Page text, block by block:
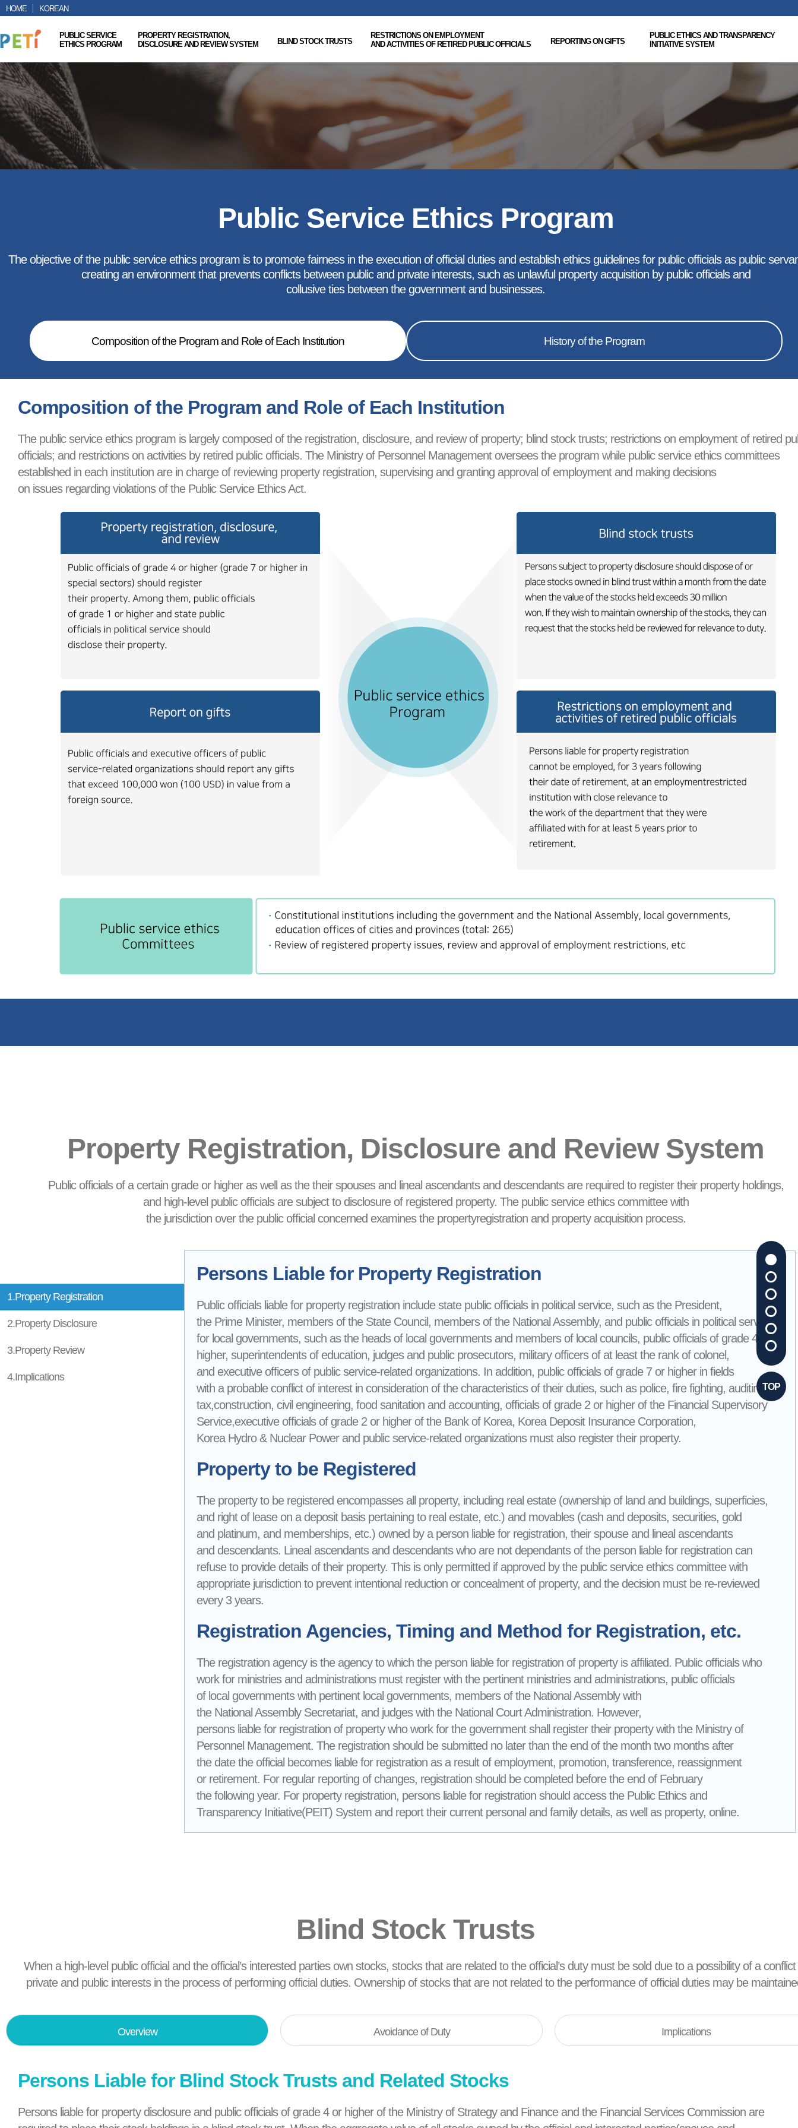
HOME KOREAN
PUBLIC SERVICE
ETHICS PROGRAM
PROPERTY REGISTRATION,
DISCLOSURE AND REVIEW SYSTEM
BLIND STOCK TRUSTS
RESTRICTIONS ON EMPLOYMENT
AND ACTIVITIES OF RETIRED PUBLIC OFFICIALS
REPORTING ON GIFTS
PUBLIC ETHICS AND TRANSPARENCY
INITIATIVE SYSTEM
TOP
Public Service Ethics Program
The objective of the public service ethics program is to promote fairness in the execution of official duties and establish ethics guidelines for public officials as public
creating an environment that prevents conflicts between public and private interests, such as unlawful property acquisition by public officials and
collusive ties between the government and businesses.
Composition of the Program and Role of Each Institution History of the Program
Composition of the Program and Role of Each Institution
The public service ethics program is largely composed of the registration, disclosure, and review of property; blind stock trusts; restrictions on employment of retired
officials; and restrictions on activities by retired public officials. The Ministry of Personnel Management oversees the program while public service ethics committees
established in each institution are in charge of reviewing property registration, supervising and granting approval of employment and making decisions
on issues regarding violations of the Public Service Ethics Act.
Property Registration, Disclosure and Review System
Public officials of a certain grade or higher as well as the their spouses and lineal ascendants and descendants are required to register their property holdings,
and high-level public officials are subject to disclosure of registered property. The public service ethics committee with
the jurisdiction over the public official concerned examines the propertyregistration and property acquisition process.
1.Property Registration
2.Property Disclosure
3.Property Review
4.Implications
Persons Liable for Property Registration
Public officials liable for property registration include state public officials in political service, such as the President,
the Prime Minister, members of the State Council, members of the National Assembly, and public officials in political service
for local governments, such as the heads of local governments and members of local councils, public officials of grade 4 or
higher, superintendents of education, judges and public prosecutors, military officers of at least the rank of colonel,
and executive officers of public service-related organizations. In addition, public officials of grade 7 or higher in fields
with a probable conflict of interest in consideration of the characteristics of their duties, such as police, fire fighting, auditing,
tax,construction, civil engineering, food sanitation and accounting, officials of grade 2 or higher of the Financial Supervisory
Service,executive officials of grade 2 or higher of the Bank of Korea, Korea Deposit Insurance Corporation,
Korea Hydro & Nuclear Power and public service-related organizations must also register their property.
Property to be Registered
The property to be registered encompasses all property, including real estate (ownership of land and buildings, superficies,
and right of lease on a deposit basis pertaining to real estate, etc.) and movables (cash and deposits, securities, gold
and platinum, and memberships, etc.) owned by a person liable for registration, their spouse and lineal ascendants
and descendants. Lineal ascendants and descendants who are not dependants of the person liable for registration can
refuse to provide details of their property. This is only permitted if approved by the public service ethics committee with
appropriate jurisdiction to prevent intentional reduction or concealment of property, and the decision must be re-reviewed
every 3 years.
Registration Agencies, Timing and Method for Registration, etc.
The registration agency is the agency to which the person liable for registration of property is affiliated. Public officials who
work for ministries and administrations must register with the pertinent ministries and administrations, public officials
of local governments with pertinent local governments, members of the National Assembly with
the National Assembly Secretariat, and judges with the National Court Administration. However,
persons liable for registration of property who work for the government shall register their property with the Ministry of
Personnel Management. The registration should be submitted no later than the end of the month two months after
the date the official becomes liable for registration as a result of employment, promotion, transference, reassignment
or retirement. For regular reporting of changes, registration should be completed before the end of February
the following year. For property registration, persons liable for registration should access the Public Ethics and
Transparency Initiative(PEIT) System and report their current personal and family details, as well as property, online.
Blind Stock Trusts
When a high-level public official and the official’s interested parties own stocks, stocks that are related to the official’s duty must be sold due to a possibility of a
private and public interests in the process of performing official duties. Ownership of stocks that are not related to the performance of official duties may be
Overview Avoidance of Duty Implications
Persons Liable for Blind Stock Trusts and Related Stocks
Persons liable for property disclosure and public officials of grade 4 or higher of the Ministry of Strategy and Finance and the Financial Services Commission are